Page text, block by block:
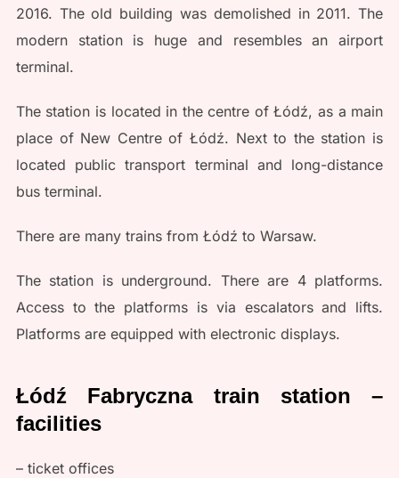
2016. The old building was demolished in 2011. The
modern station is huge and resembles an airport
terminal.
The station is located in the centre of Łódź, as a main
place of New Centre of Łódź. Next to the station is
located public transport terminal and long-distance
bus terminal.
There are many trains from Łódź to Warsaw.
The station is underground. There are 4 platforms.
Access to the platforms is via escalators and lifts.
Platforms are equipped with electronic displays.
Łódź Fabryczna train station –
facilities
– ticket offices